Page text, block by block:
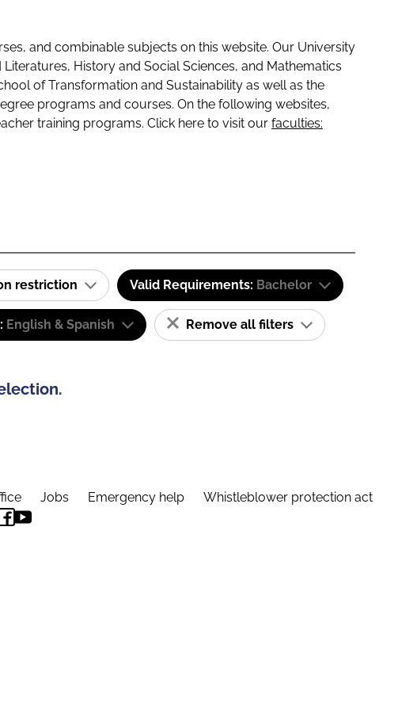
and combinable subjects on this website. Our University
History and Social Sciences, and Mathematics
of Transformation and Sustainability as well as the
programs and courses. On the following websites,
training programs. Click here to visit our faculties:
restriction Valid Requirements: Bachelor
English & Spanish Remove all filters
Jobs Emergency help Whistleblower protection act